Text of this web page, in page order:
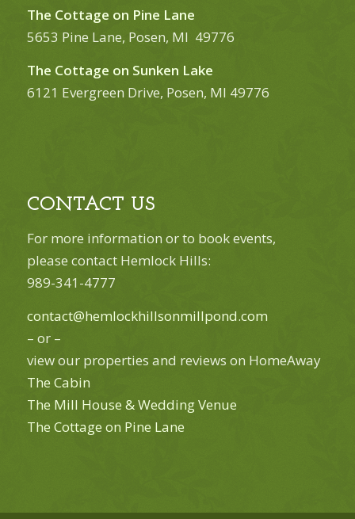
The Cottage on Pine Lane
5653 Pine Lane, Posen, MI 49776
The Cottage on Sunken Lake
6121 Evergreen Drive, Posen, MI 49776
CONTACT US
For more information or to book events,
please contact Hemlock Hills:
989-341-4777
contact@hemlockhillsonmillpond.com
– or –
view our properties and reviews on HomeAway
The Cabin
The Mill House & Wedding Venue
The Cottage on Pine Lane